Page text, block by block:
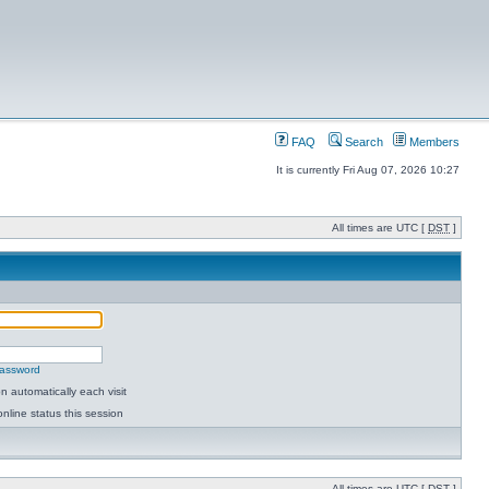
FAQ Search Members
It is currently Fri Aug 07, 2026 10:27
All times are UTC [ DST ]
automatically each visit
status this session